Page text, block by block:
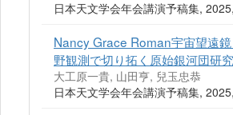
日本天文学会年会講演予稿集,
Nancy Grace Roman宇宙望遠
野観測で切り拓く原始銀河団研究
大工原一貴, 山田亨, 兒玉忠恭
日本天文学会年会講演予稿集,